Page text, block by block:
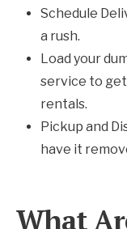
Schedule
a rush.
Load your
service to
rentals.
Pickup and
have it
What